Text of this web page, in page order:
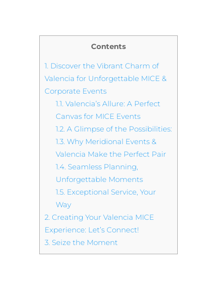
Contents
1. Discover the Vibrant Charm of
Valencia for Unforgettable MICE &
Corporate Events
1.1. Valencia’s Allure: A Perfect
Canvas for MICE Events
1.2. A Glimpse of the Possibilities:
1.3. Why Meridional Events &
Valencia Make the Perfect Pair
1.4. Seamless Planning,
Unforgettable Moments
1.5. Exceptional Service, Your
Way
2. Creating Your Valencia MICE
Experience: Let’s Connect!
3. Seize the Moment